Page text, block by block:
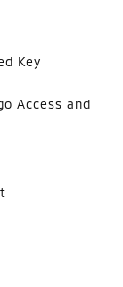
Key
Access and